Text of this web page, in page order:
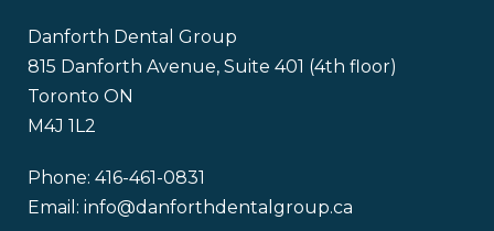
Danforth Dental Group
815 Danforth Avenue, Suite 401 (4th floor)
Toronto ON
M4J 1L2
Phone: 416-461-0831
Email: info@danforthdentalgroup.ca